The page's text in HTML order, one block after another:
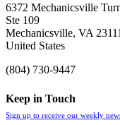
6372 Mechanicsville
Ste 109
Mechanicsville, VA 23111
United States
(804) 730-9447
Keep in Touch
Sign up to receive our weekly